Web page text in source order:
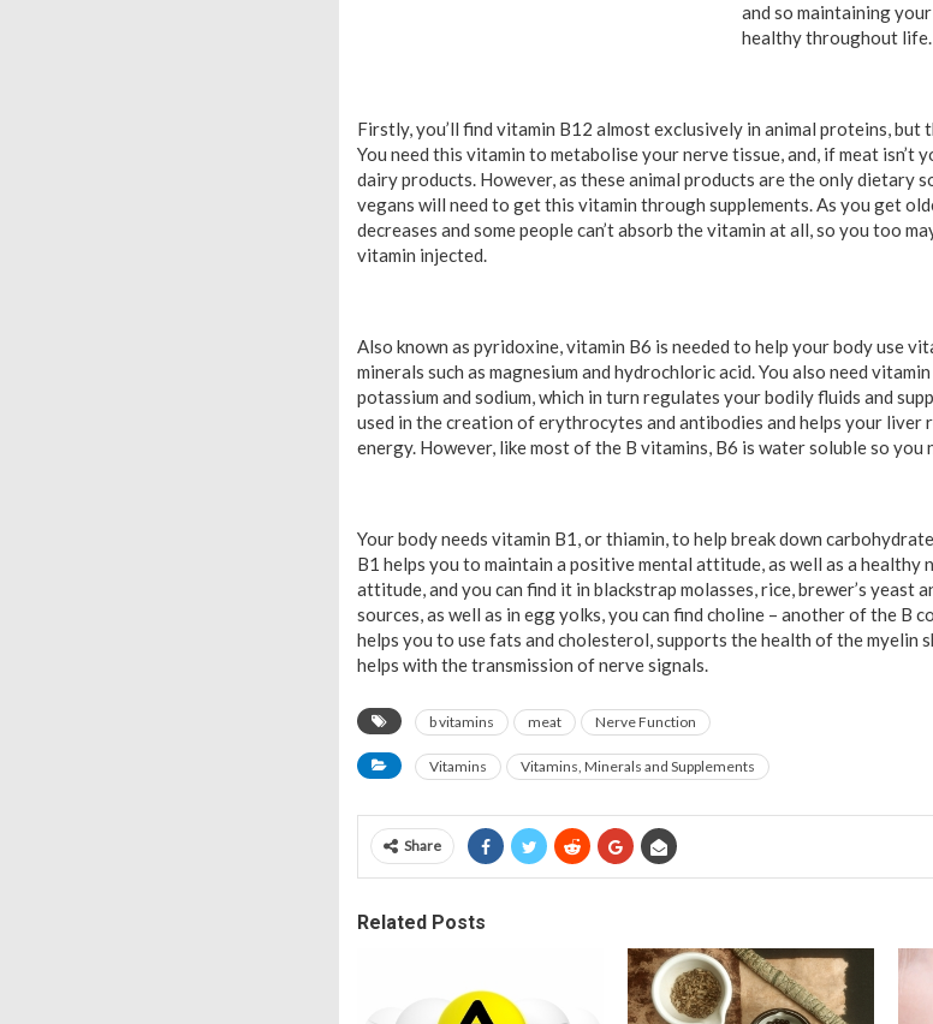
and so maintaining
healthy throughout life.
Firstly, you’ll find vitamin B12 almost exclusively in animal proteins,
You need this vitamin to metabolise your nerve tissue, and, if meat isn’t
dairy products. However, as these animal products are the only dietary
vegans will need to get this vitamin through supplements. As you get
decreases and some people can’t absorb the vitamin at all, so you too
vitamin injected.
Also known as pyridoxine, vitamin B6 is needed to help your body use
minerals such as magnesium and hydrochloric acid. You also need
potassium and sodium, which in turn regulates your bodily fluids and
used in the creation of erythrocytes and antibodies and helps your liver
energy. However, like most of the B vitamins, B6 is water soluble so you
Your body needs vitamin B1, or thiamin, to help break down
B1 helps you to maintain a positive mental attitude, as well as a healthy
attitude, and you can find it in blackstrap molasses, rice, brewer’s yeast
sources, as well as in egg yolks, you can find choline – another of the B
helps you to use fats and cholesterol, supports the health of the myelin
helps with the transmission of nerve signals.
b vitamins meat Nerve Function
Vitamins Vitamins, Minerals and Supplements
Share
Related Posts